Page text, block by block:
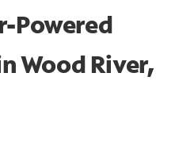
Powered
Wood River,